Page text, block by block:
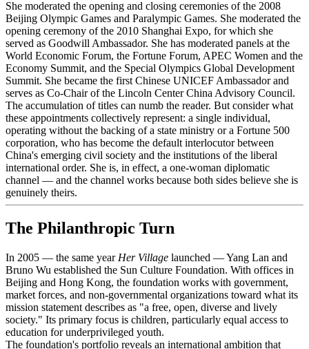
She moderated the opening and closing ceremonies of the 2008
Beijing Olympic Games and Paralympic Games. She moderated the
opening ceremony of the 2010 Shanghai Expo, for which she
served as Goodwill Ambassador. She has moderated panels at the
World Economic Forum, the Fortune Forum, APEC Women and the
Economy Summit, and the Special Olympics Global Development
Summit. She became the first Chinese UNICEF Ambassador and
serves as Co-Chair of the Lincoln Center China Advisory Council.
The accumulation of titles can numb the reader. But consider what
these appointments collectively represent: a single individual,
operating without the backing of a state ministry or a Fortune 500
corporation, who has become the default interlocutor between
China's emerging civil society and the institutions of the liberal
international order. She is, in effect, a one-woman diplomatic
channel — and the channel works because both sides believe she is
genuinely theirs.
The Philanthropic Turn
In 2005 — the same year Her Village launched — Yang Lan and
Bruno Wu established the Sun Culture Foundation. With offices in
Beijing and Hong Kong, the foundation works with government,
market forces, and non-governmental organizations toward what its
mission statement describes as "a free, open, diverse and lively
society." Its primary focus is children, particularly equal access to
education for underprivileged youth.
The foundation's portfolio reveals an international ambition that